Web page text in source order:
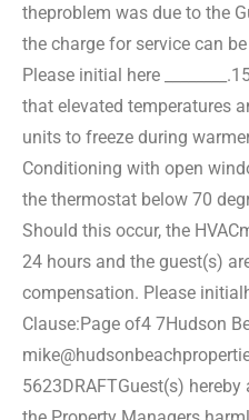
theproblem was due to the
the charge for service can
Please initial here ________.
that elevated temperatures
units to freeze during
Conditioning with open
the thermostat below 70
Should this occur, the HVAC
24 hours and the guest(s)
compensation. Please initial
Clause: Page of4 7 Hudson
5623 DRAFTGuest(s)